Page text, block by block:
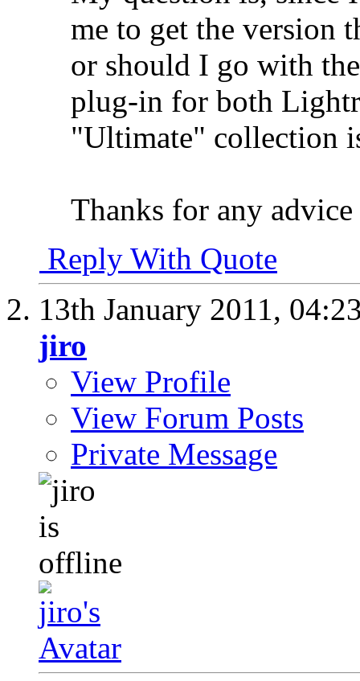
me to get the version
or should I go with
plug-in for both
"Ultimate" collection
Thanks for any
Reply With Quote
13th January 2011,
jiro
View Profile
View Forum Posts
Private Message